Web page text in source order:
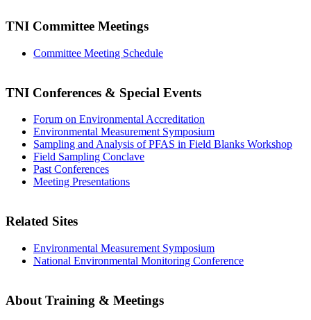
TNI Committee Meetings
Committee Meeting Schedule
TNI Conferences & Special Events
Forum on Environmental Accreditation
Environmental Measurement Symposium
Sampling and Analysis of PFAS in Field Blanks Workshop
Field Sampling Conclave
Past Conferences
Meeting Presentations
Related Sites
Environmental Measurement Symposium
National Environmental Monitoring Conference
About Training & Meetings